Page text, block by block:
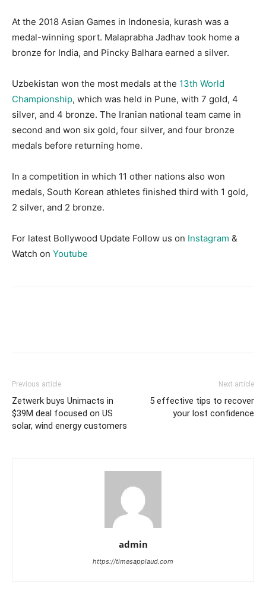
At the 2018 Asian Games in Indonesia, kurash was a
medal-winning sport. Malaprabha Jadhav took home a
bronze for India, and Pincky Balhara earned a silver.
Uzbekistan won the most medals at the 13th World
Championship, which was held in Pune, with 7 gold, 4
silver, and 4 bronze. The Iranian national team came in
second and won six gold, four silver, and four bronze
medals before returning home.
In a competition in which 11 other nations also won
medals, South Korean athletes finished third with 1 gold,
2 silver, and 2 bronze.
For latest Bollywood Update Follow us on Instagram &
Watch on Youtube
Previous article
Zetwerk buys Unimacts in
$39M deal focused on US
solar, wind energy customers
Next article
5 effective tips to recover
your lost confidence
admin
https://timesapplaud.com